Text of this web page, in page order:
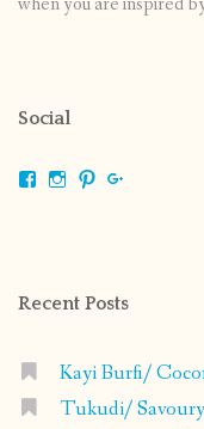
Social
ViewViewView
Recent Posts
Kayi Burfi/
Tukudi/